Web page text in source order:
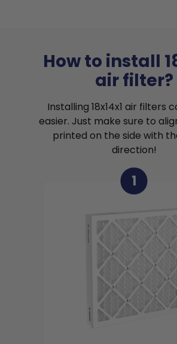
How to install
air filter?
Installing 18x14x1 air filters
easier. Just make sure to
printed on the side with
direction!
1